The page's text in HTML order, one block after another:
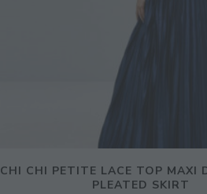
CHI CHI PETITE LACE TOP MAXI
PLEATED SKIRT
JOIN THE
Discover The